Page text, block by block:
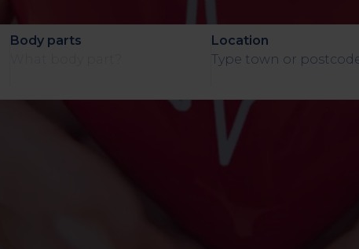
CT
Heart Health
Assessment
Body parts
Location